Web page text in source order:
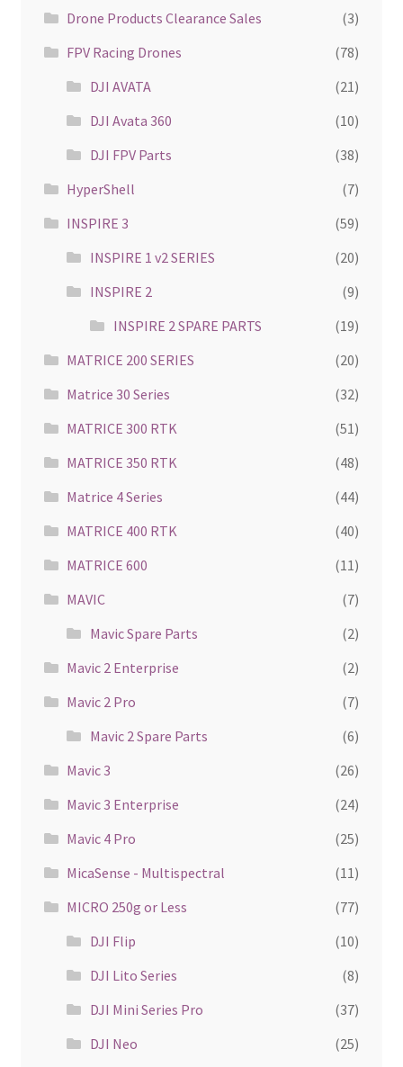
Drone Products Clearance Sales
(3)
FPV Racing Drones
(78)
DJI AVATA
(21)
DJI Avata 360
(10)
DJI FPV Parts
(38)
HyperShell
(7)
INSPIRE 3
(59)
INSPIRE 1 v2 SERIES
(20)
INSPIRE 2
(9)
INSPIRE 2 SPARE PARTS
(19)
MATRICE 200 SERIES
(20)
Matrice 30 Series
(32)
MATRICE 300 RTK
(51)
MATRICE 350 RTK
(48)
Matrice 4 Series
(44)
MATRICE 400 RTK
(40)
MATRICE 600
(11)
MAVIC
(7)
Mavic Spare Parts
(2)
Mavic 2 Enterprise
(2)
Mavic 2 Pro
(7)
Mavic 2 Spare Parts
(6)
Mavic 3
(26)
Mavic 3 Enterprise
(24)
Mavic 4 Pro
(25)
MicaSense - Multispectral
(11)
MICRO 250g or Less
(77)
DJI Flip
(10)
DJI Lito Series
(8)
DJI Mini Series Pro
(37)
DJI Neo
(25)